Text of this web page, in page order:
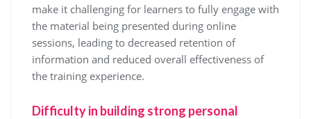
make it challenging for learners to fully engage with
the material being presented during online
sessions, leading to decreased retention of
information and reduced overall effectiveness of
the training experience.
Difficulty in building strong personal